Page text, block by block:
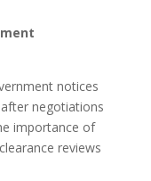
notices
negotiations
importance of
reviews